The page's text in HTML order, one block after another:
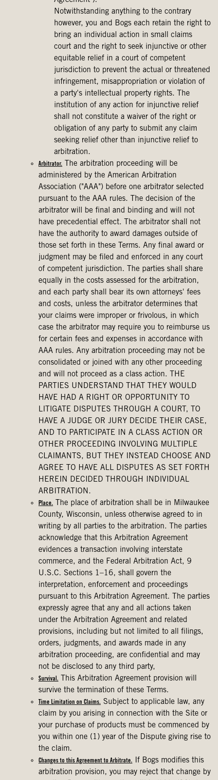
Notwithstanding anything to the contrary
however, you and Bogs each retain the right to
bring an individual action in small claims
court and the right to seek injunctive or other
equitable relief in a court of competent
jurisdiction to prevent the actual or threatened
infringement, misappropriation or violation of
a party's intellectual property rights. The
institution of any action for injunctive relief
shall not constitute a waiver of the right or
obligation of any party to submit any claim
seeking relief other than injunctive relief to
arbitration.
Arbitrator.
The arbitration proceeding will be
administered by the American Arbitration
Association ("AAA") before one arbitrator selected
pursuant to the AAA rules. The decision of the
arbitrator will be final and binding and will not
have precedential effect. The arbitrator shall not
have the authority to award damages outside of
those set forth in these Terms. Any final award or
judgment may be filed and enforced in any court
of competent jurisdiction. The parties shall share
equally in the costs assessed for the arbitration,
and each party shall bear its own attorneys' fees
and costs, unless the arbitrator determines that
your claims were improper or frivolous, in which
case the arbitrator may require you to reimburse us
for certain fees and expenses in accordance with
AAA rules. Any arbitration proceeding may not be
consolidated or joined with any other proceeding
and will not proceed as a class action. THE
PARTIES UNDERSTAND THAT THEY WOULD
HAVE HAD A RIGHT OR OPPORTUNITY TO
LITIGATE DISPUTES THROUGH A COURT, TO
HAVE A JUDGE OR JURY DECIDE THEIR CASE,
AND TO PARTICIPATE IN A CLASS ACTION OR
OTHER PROCEEDING INVOLVING MULTIPLE
CLAIMANTS, BUT THEY INSTEAD CHOOSE AND
AGREE TO HAVE ALL DISPUTES AS SET FORTH
HEREIN DECIDED THROUGH INDIVIDUAL
ARBITRATION.
Place.
The place of arbitration shall be in Milwaukee
County, Wisconsin, unless otherwise agreed to in
writing by all parties to the arbitration. The parties
acknowledge that this Arbitration Agreement
evidences a transaction involving interstate
commerce, and the Federal Arbitration Act, 9
U.S.C. Sections 1–16, shall govern the
interpretation, enforcement and proceedings
pursuant to this Arbitration Agreement. The parties
expressly agree that any and all actions taken
under the Arbitration Agreement and related
provisions, including but not limited to all filings,
orders, judgments, and awards made in any
arbitration proceeding, are confidential and may
not be disclosed to any third party,
Survival.
This Arbitration Agreement provision will
survive the termination of these Terms.
Time Limitation on Claims. Subject to applicable law, any
claim by you arising in connection with the Site or
your purchase of products must be commenced by
you within one (1) year of the Dispute giving rise to
the claim.
Changes to this Agreement to Arbitrate.
If Bogs modifies this
arbitration provision, you may reject that change by